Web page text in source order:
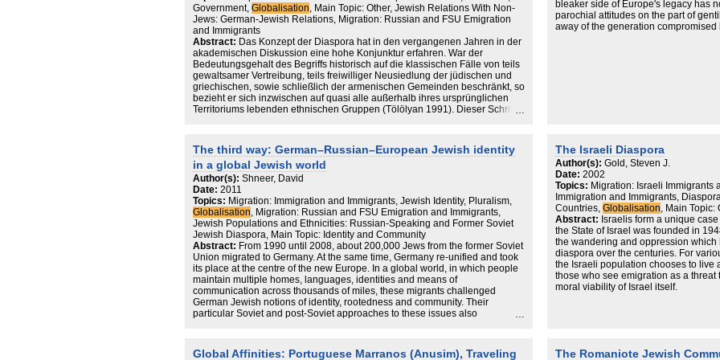
Government, Globalisation, Main Topic: Other, Jewish Relations With Non-
Jews: German-Jewish Relations, Migration: Russian and FSU Emigration
and Immigrants
Abstract: Das Konzept der Diaspora hat in den vergangenen Jahren in der
akademischen Diskussion eine hohe Konjunktur erfahren. War der
Bedeutungsgehalt des Begriffs historisch auf die klassischen Fälle von teils
gewaltsamer Vertreibung, teils freiwilliger Neusiedlung der jüdischen und
griechischen, sowie schließlich der armenischen Gemeinden beschränkt, so
bezieht er sich inzwischen auf quasi alle außerhalb ihres ursprünglichen
Territoriums lebenden ethnischen Gruppen (Tölölyan 1991). Dieser Schritt
der Globalisierung steht. Die Wiederkehr der Diaspora kann
gewissermaßen als exemplarische Repräsentation einer
Vergesellschaftungsform verstanden werden, die mit unseren nach wie vor
territorial verorteten Kategorien bricht und in ihren transnationalen Bezügen
die Grenzen eines „methodologischen Nationalismus“ (Beck 2004) aufzeigt.
Das begriffliche Gegenüber der Diaspora bildet demzufolge der
Nationalstaat. Anschließend an den postkolonialen Diskurs scheinen
diasporische Gemeinschaften als alternative Entwürfe deterritorialisierter
kultureller Identitäten auf, die im strikten Gegensatz zu nationalstaatlich
organisierten Gesellschaften konstruiert sind (vgl. Appadurai 1994; Clifford
1997; kritisch dazu Anthias 1998). Wie ich im Folgenden zeigen möchte,
übersieht diese behauptete Fundamentalopposition, dass und in welcher
Weise Migrationspopulationen nach wie vor durch nationalstaatliche
Regimes und deren institutionelle Zwänge gekennzeichnet sind. Im
Unterschied zu einer Position, die insbesondere das kosmopolitische und
grenzüberschreitende Potenzial von Diaspora-Gemeinschaften
solches Vorgehen ist mit der migrationssoziologischen Annahme verknüpft,
bleaker side of Europe's legacy has
parochial attitudes on the part of
away of the generation compromised
of Italian politics was bisected by the
1990s, partly precipitated by the new
The third way: German–Russian–European Jewish identity
in a global Jewish world
Author(s): Shneer, David
Date: 2011
Topics: Migration: Immigration and Immigrants, Jewish Identity, Pluralism,
Globalisation, Migration: Russian and FSU Emigration and Immigrants,
Jewish Populations and Ethnicities: Russian-Speaking and Former Soviet
Jewish Diaspora, Main Topic: Identity and Community
Abstract: From 1990 until 2008, about 200,000 Jews from the former Soviet
Union migrated to Germany. At the same time, Germany re-unified and took
its place at the centre of the new Europe. In a global world, in which people
maintain multiple homes, languages, identities and means of
communication across thousands of miles, these migrants challenged
German Jewish notions of identity, rootedness and community. Their
particular Soviet and post-Soviet approaches to these issues also
migration to Germany interacted and intersected with new notions of
The Israeli Diaspora
Author(s): Gold, Steven J.
Date: 2002
Topics: Migration: Israeli Immigrants
Immigration and Immigrants,
Countries, Globalisation, Main Topic:
Abstract: Israelis form a unique
the State of Israel was founded in
the wandering and oppression
diaspora over the centuries. For
the Israeli population chooses to live
those who see emigration as a
moral viability of Israel itself.
opportunities and cultural
Global Affinities: Portuguese Marranos (Anusim), Traveling The Romaniote Jewish